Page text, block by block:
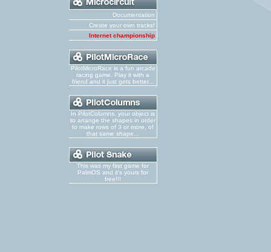
Documentation
Create your own tracks!
Internet championship
PilotMicroRace is a fun arcade
racing game. Play it with a
friend and it just gets better...
In PilotColumns, your object is
to arrange the shapes in order
to make rows of 3 or more, of
that same shape...
This was my first game for
PalmOS and it's yours for
free!!!